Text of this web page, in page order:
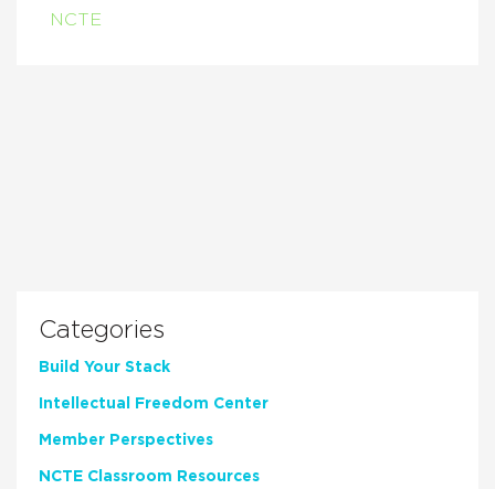
NCTE
Categories
Build Your Stack
Intellectual Freedom Center
Member Perspectives
NCTE Classroom Resources